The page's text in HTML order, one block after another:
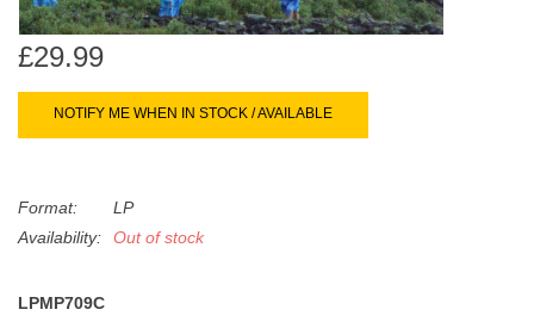
and
Books
45s
£29.99
NOTIFY ME WHEN IN STOCK / AVAILABLE
Format:
LP
Availability:
Out of stock
LPMP709C